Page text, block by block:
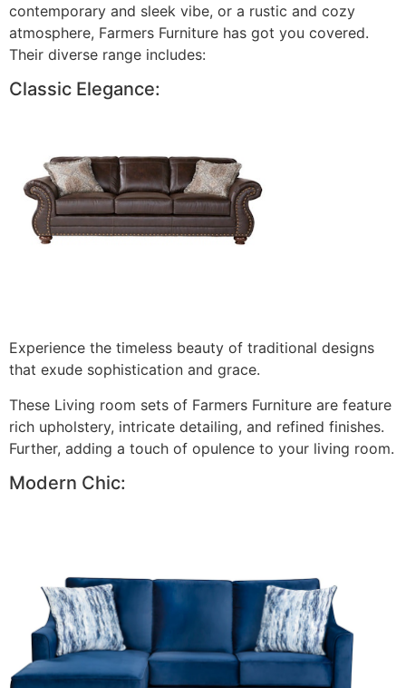
contemporary and sleek vibe, or a rustic and cozy
atmosphere, Farmers Furniture has got you covered.
Their diverse range includes:
Classic Elegance:
Experience the timeless beauty of traditional designs
that exude sophistication and grace.
These Living room sets of Farmers Furniture are feature
rich upholstery, intricate detailing, and refined finishes.
Further, adding a touch of opulence to your living room.
Modern Chic: